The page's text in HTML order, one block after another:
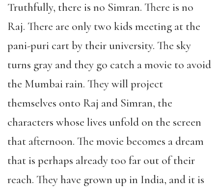
Truthfully, there is no Simran. There is no
Raj. There are only two kids meeting at the
pani-puri cart by their university. The sky
turns gray and they go catch a movie to avoid
the Mumbai rain. They will project
themselves onto Raj and Simran, the
characters whose lives unfold on the screen
that afternoon. The movie becomes a dream
that is perhaps already too far out of their
reach. They have grown up in India, and it is